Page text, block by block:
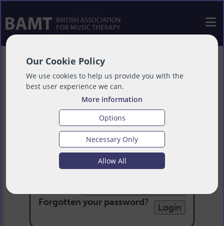
Our Cookie Policy
We use cookies to help us provide you with the
best user experience we can.
More information
Options
Necessary Only
Allow All
Login
Email:
Forgotten your password?